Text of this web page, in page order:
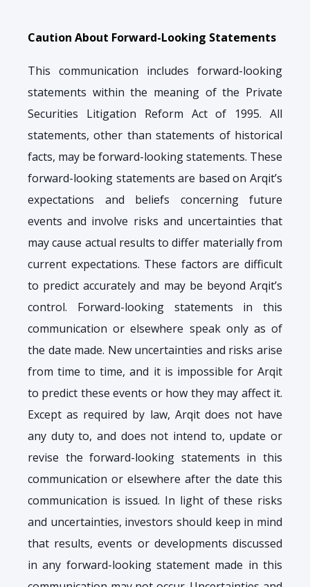
Caution About Forward-Looking Statements
This communication includes forward-looking
statements within the meaning of the Private
Securities Litigation Reform Act of 1995. All
statements, other than statements of historical
facts, may be forward-looking statements. These
forward-looking statements are based on Arqit’s
expectations and beliefs concerning future
events and involve risks and uncertainties that
may cause actual results to differ materially from
current expectations. These factors are difficult
to predict accurately and may be beyond Arqit’s
control. Forward-looking statements in this
communication or elsewhere speak only as of
the date made. New uncertainties and risks arise
from time to time, and it is impossible for Arqit
to predict these events or how they may affect it.
Except as required by law, Arqit does not have
any duty to, and does not intend to, update or
revise the forward-looking statements in this
communication or elsewhere after the date this
communication is issued. In light of these risks
and uncertainties, investors should keep in mind
that results, events or developments discussed
in any forward-looking statement made in this